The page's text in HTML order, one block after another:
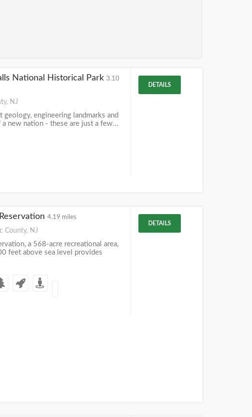
National Historical Park 3.10
NJ
geology, engineering landmarks and
new nation - these are just a few...
DETAILS
4.19 miles
County, NJ
a 568-acre recreational area,
feet above sea level provides
DETAILS